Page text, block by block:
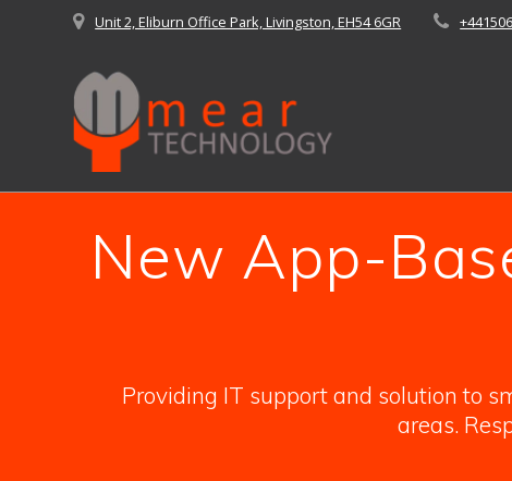
Unit 2, Eliburn Office Park, Livingston, EH54 6GR
New App-
Providing IT support and solution to
areas.